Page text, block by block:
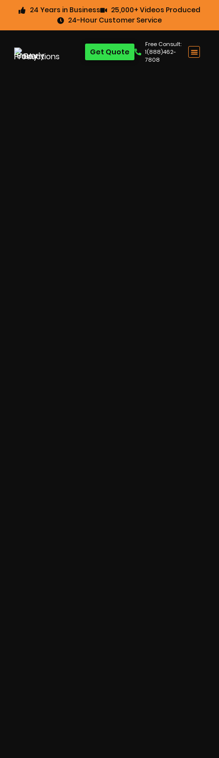
24 Years in Business
25,000+ Videos Produced
24-Hour Customer Service
Free Consult:
1(888)462-
7808
Get Quote